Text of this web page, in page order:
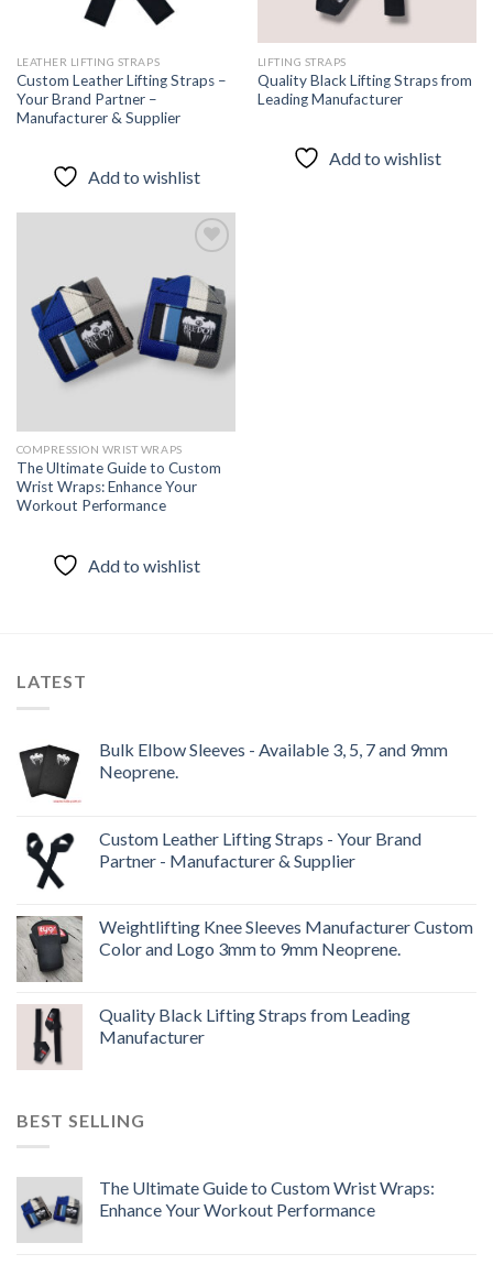
LEATHER LIFTING STRAPS
Custom Leather Lifting Straps –
Your Brand Partner –
Manufacturer & Supplier
Add to wishlist
LIFTING STRAPS
Quality Black Lifting Straps from
Leading Manufacturer
Add to wishlist
Add to
wishlist
COMPRESSION WRIST WRAPS
The Ultimate Guide to Custom
Wrist Wraps: Enhance Your
Workout Performance
Add to wishlist
LATEST
Bulk Elbow Sleeves - Available 3, 5, 7 and 9mm
Neoprene.
Custom Leather Lifting Straps - Your Brand
Partner - Manufacturer & Supplier
Weightlifting Knee Sleeves Manufacturer Custom
Color and Logo 3mm to 9mm Neoprene.
Quality Black Lifting Straps from Leading
Manufacturer
BEST SELLING
The Ultimate Guide to Custom Wrist Wraps:
Enhance Your Workout Performance